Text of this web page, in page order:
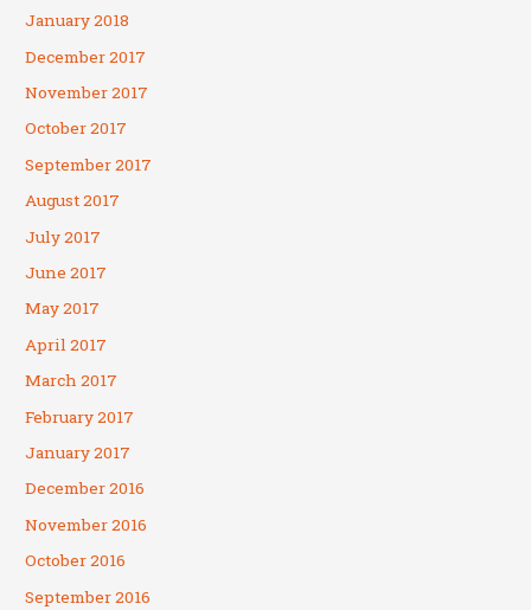
January 2018
December 2017
November 2017
October 2017
September 2017
August 2017
July 2017
June 2017
May 2017
April 2017
March 2017
February 2017
January 2017
December 2016
November 2016
October 2016
September 2016